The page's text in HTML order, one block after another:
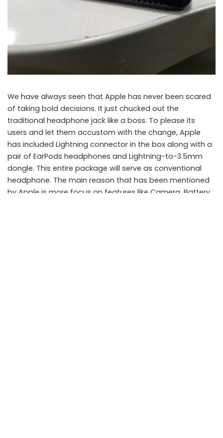
We have always seen that Apple has never been scared
of taking bold decisions. It just chucked out the
traditional headphone jack like a boss. To please its
users and let them accustom with the change, Apple
has included Lightning connector in the box along with a
pair of EarPods headphones and Lightning-to-3.5mm
dongle. This entire package will serve as conventional
headphone. The main reason that has been mentioned
by Apple is more focus on features like Camera, Battery,